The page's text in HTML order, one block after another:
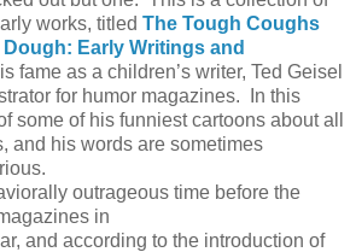
works, titled The Tough Coughs
Early Writings and
fame as a children’s writer, Ted Geisel
for humor magazines. In this
some of his funniest cartoons about all
and his words are sometimes
outrageous time before the
in
and according to the introduction of